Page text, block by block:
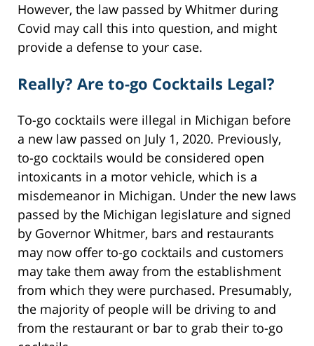
However, the law passed by Whitmer during
Covid may call this into question, and might
provide a defense to your case.
Really? Are to-go Cocktails Legal?
To-go cocktails were illegal in Michigan before
a new law passed on July 1, 2020. Previously,
to-go cocktails would be considered open
intoxicants in a motor vehicle, which is a
misdemeanor in Michigan. Under the new laws
passed by the Michigan legislature and signed
by Governor Whitmer, bars and restaurants
may now offer to-go cocktails and customers
may take them away from the establishment
from which they were purchased. Presumably,
the majority of people will be driving to and
from the restaurant or bar to grab their to-go